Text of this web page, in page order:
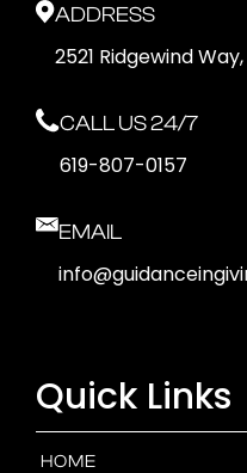
ADDRESS
2521 Ridgewind
CALL US 24/7
619-807-0157
EMAIL
Quick Links
HOME